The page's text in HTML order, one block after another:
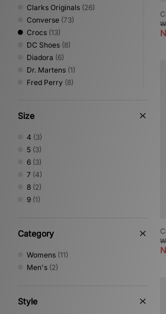
Clarks Originals (26)
Converse (73)
Crocs (13)
DC Shoes (8)
Diadora (6)
Dr. Martens (1)
Fred Perry (8)
Jordan
Keen
Lacoste
Mizuno
New Balance
Nike
NNormal
On Running
Reebok(22)
Rockport
Saucony
Size
4 (3)
5 (3)
6 (3)
7 (4)
8 (2)
9 (1)
Category
Womens (11)
Men's (2)
Style